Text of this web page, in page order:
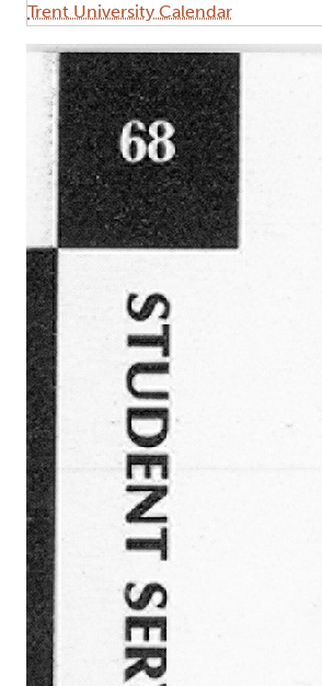
Trent University Calendar
Image